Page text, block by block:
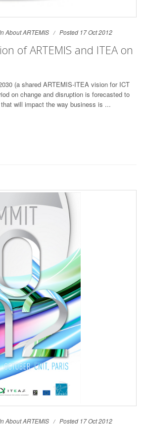
InAbout ARTEMIS Posted 17 Oct 2012
of ARTEMIS and ITEA on
(a shared ARTEMIS-ITEA vision for ICT
on change and disruption is forecasted to
will impact the way business is ...
InAbout ARTEMIS Posted 17 Oct 2012